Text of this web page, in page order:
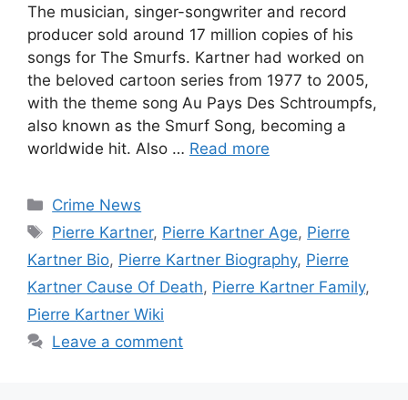
The musician, singer-songwriter and record
producer sold around 17 million copies of his
songs for The Smurfs. Kartner had worked on
the beloved cartoon series from 1977 to 2005,
with the theme song Au Pays Des Schtroumpfs,
also known as the Smurf Song, becoming a
worldwide hit. Also … Read more
Categories
Crime News
Tags
Pierre Kartner, Pierre Kartner Age, Pierre
Kartner Bio, Pierre Kartner Biography, Pierre
Kartner Cause Of Death, Pierre Kartner Family,
Pierre Kartner Wiki
Leave a comment